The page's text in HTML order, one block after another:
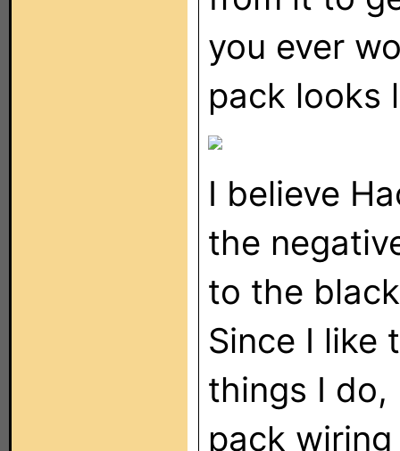
you ever
pack looks
I believe
the
to the
Since I like
things I
pack